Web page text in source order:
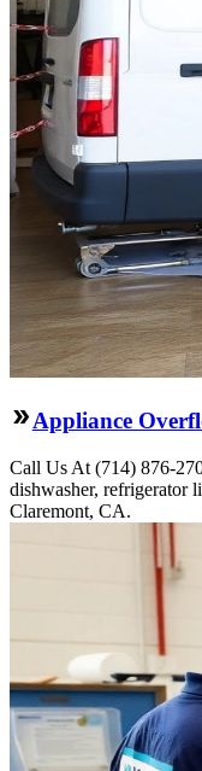
Appliance
Call Us At (714) 876-
dishwasher, refrigerator
Claremont, CA.